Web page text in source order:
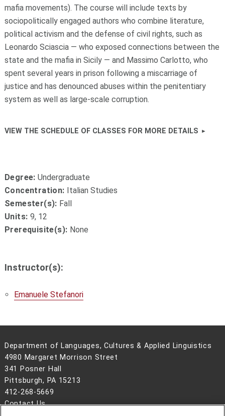
mafia movements). The course will include texts by
sociopolitically engaged authors who combine literature,
political activism and the defense of civil rights, such as
Leonardo Sciascia — who exposed connections between the
state and the mafia in Sicily — and Massimo Carlotto, who
spent several years in prison following a miscarriage of
justice and has denounced abuses within the penitentiary
system as well as large-scale corruption.
VIEW THE SCHEDULE OF CLASSES FOR MORE DETAILS
Degree: Undergraduate
Concentration: Italian Studies
Semester(s): Fall
Units: 9, 12
Prerequisite(s): None
Instructor(s):
Emanuele Stefanori
Department of Languages, Cultures & Applied Linguistics
4980 Margaret Morrison Street
341 Posner Hall
Pittsburgh, PA 15213
412-268-5669
Contact Us